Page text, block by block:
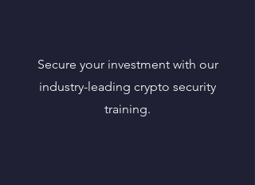
Secure your investment with our
industry-leading crypto security
training.